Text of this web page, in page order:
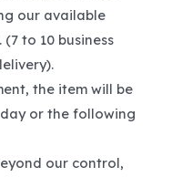
our available
to 10 business
the item will be
or the following
our control,